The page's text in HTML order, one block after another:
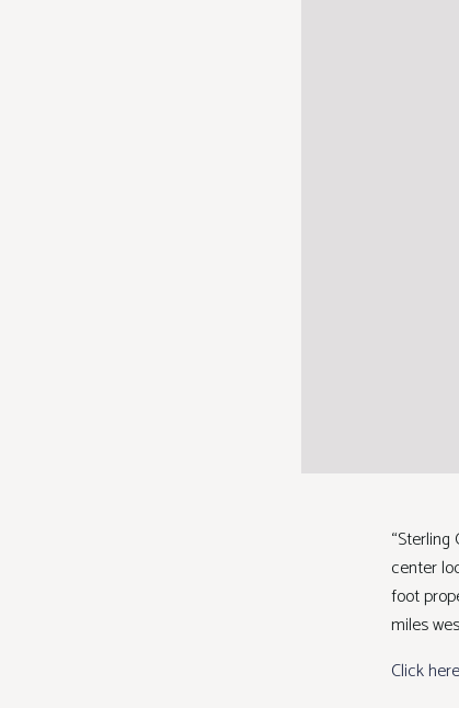
center
foot
miles
Click